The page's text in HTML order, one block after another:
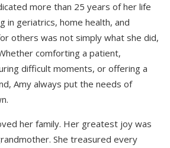
more than 25 years of her life
in geriatrics, home health, and
others was not simply what she did,
comforting a patient,
difficult moments, or offering a
Amy always put the needs of
her family. Her greatest joy was
She treasured every